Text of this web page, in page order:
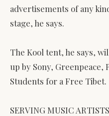
advertisements of any
stage, he says.
The Kool tent, he says,
up by Sony, Greenpeace,
Students for a Free Tibet.
SERVING MUSIC ARTISTS